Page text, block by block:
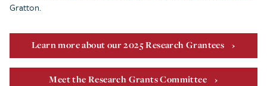
Gratton.
Learn more about our 2025 Research Grantees
Meet the Research Grants Committee